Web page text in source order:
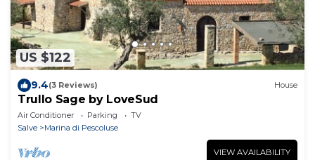
US $122
9.4(3 Reviews) House
Trullo Sage by LoveSud
Air Conditioner Parking
TV
Salve
Marina di Pescoluse
VIEW AVAILABILITY